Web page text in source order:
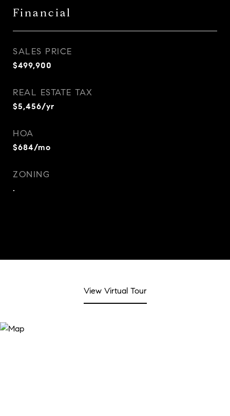
Financial
SALES PRICE
$499,900
REAL ESTATE TAX
$5,456/yr
HOA
$684/mo
ZONING
.
View Virtual Tour